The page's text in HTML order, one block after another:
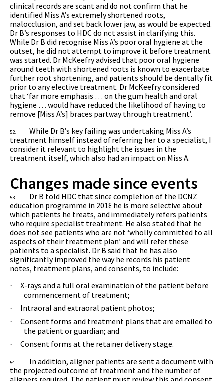
clinical records are scant and do not confirm that he
identified Miss A’s extremely shortened roots,
malocclusion, and set back lower jaw, as would be expected.
Dr B’s responses to HDC do not assist in clarifying this.
While Dr B did recognise Miss A’s poor oral hygiene at the
outset, he did not attempt to improve it before treatment
was started. Dr McKeefry advised that poor oral hygiene
around teeth with shortened roots is known to exacerbate
further root shortening, and patients should be dentally fit
prior to any elective treatment. Dr McKeefry considered
that ‘far more emphasis … on the gum health and oral
hygiene … would have reduced the likelihood of having to
remove [Miss A’s] braces partway through treatment’.
52.
While Dr B’s key failing was undertaking Miss A’s
treatment himself instead of referring her to a specialist, I
consider it relevant to highlight the issues in the
treatment itself, which also had an impact on Miss A.
Changes made since events
53.
Dr B told HDC that since completion of the DCNZ
education programme in 2018 he is more selective about
which patients he treats, and immediately refers patients
who require specialist treatment. He also stated that he
does not see patients who are not ‘wholly committed to all
aspects of their treatment plan’ and will refer these
patients to a specialist. Dr B said that he has also
significantly improved the way he records his patient
notes, treatment plans, and consents, to include:
·
X-rays and a full oral examination of the patient before
commencement of treatment;
· Intraoral and extraoral patient photos;
·
Consent forms and treatment plans that are emailed to
the patient or guardian; and
· Consent forms at the retainer delivery stage.
54.
In addition, aligner patients are sent a document with
the projected outcome of treatment and the number of
aligners required. The patient must review this and consent